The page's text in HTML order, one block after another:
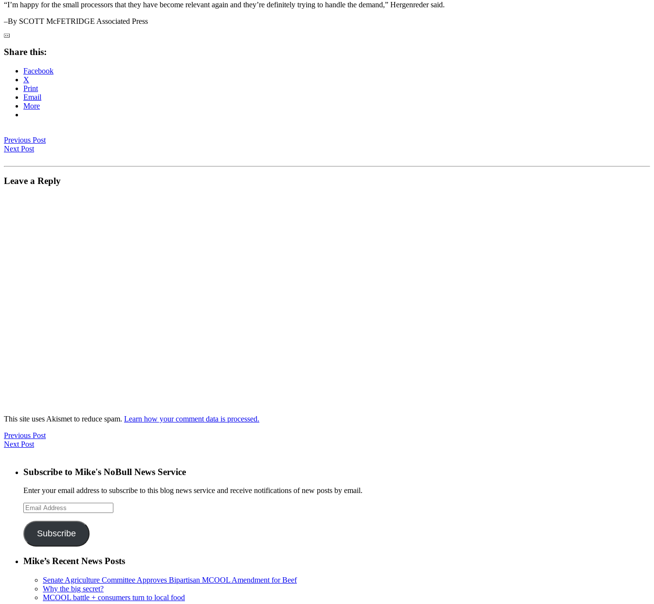
“I’m happy for the small processors that they have become relevant again and they’re definitely trying to handle the demand,” Hergenreder said.
–By SCOTT McFETRIDGE Associated Press
Share this:
Facebook
X
Print
Email
More
Previous Post
Next Post
Leave a Reply
This site uses Akismet to reduce spam. Learn how your comment data is processed.
Previous Post
Next Post
Subscribe to Mike's NoBull News Service
Enter your email address to subscribe to this blog news service and receive notifications of new posts by email.
Email
Address
Subscribe
Mike’s Recent News Posts
Senate Agriculture Committee Approves Bipartisan MCOOL Amendment for Beef
Why the big secret?
MCOOL battle + consumers turn to local food